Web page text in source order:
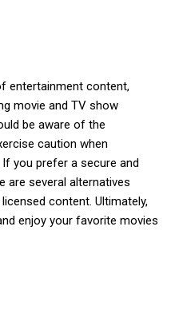
entertainment content,
movie and TV show
be aware of the
caution when
you prefer a secure and
are several alternatives
content. Ultimately,
enjoy your favorite movies